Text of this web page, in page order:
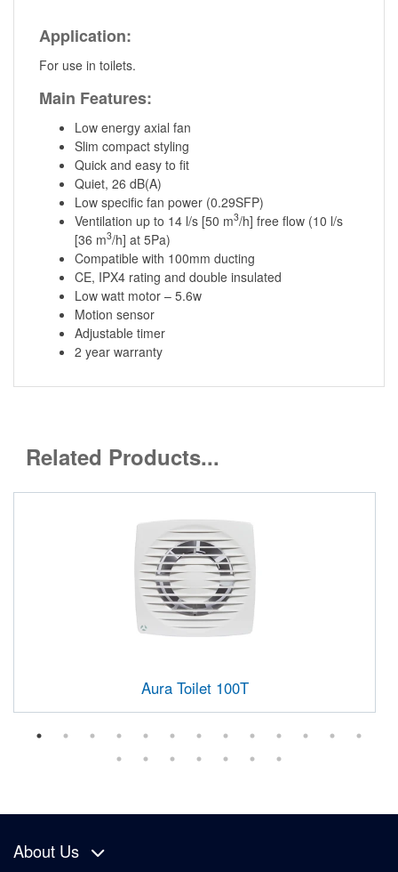
Application:
For use in toilets.
Main Features:
Low energy axial fan
Slim compact styling
Quick and easy to fit
Quiet, 26 dB(A)
Low specific fan power (0.29SFP)
Ventilation up to 14 l/s [50 m3/h] free flow (10 l/s
[36 m3/h] at 5Pa)
Compatible with 100mm ducting
CE, IPX4 rating and double insulated
Low watt motor – 5.6w
Motion sensor
Adjustable timer
2 year warranty
Related Products...
Aura Toilet 100T
About Us